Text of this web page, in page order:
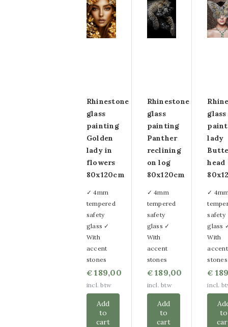
Rhinestone
glass
painting
Golden
lady in
flowers
80x120cm
✓ 4mm
tempered
safety
glass ✓
With
accent
stones
€ 189,00
incl. btw
Add
to
cart
Rhinestone
glass
painting
Panther
reclining
on log
80x120cm
✓ 4mm
tempered
safety
glass ✓
With
accent
stones
€189,00
incl. btw
Add
to
cart
glass
lady
head
✓
safety
glass
With
accent
stones
€
incl.
to